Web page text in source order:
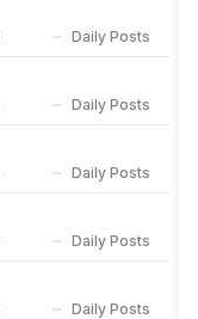
Daily Posts
Daily Posts
Daily Posts
Daily Posts
Daily Posts